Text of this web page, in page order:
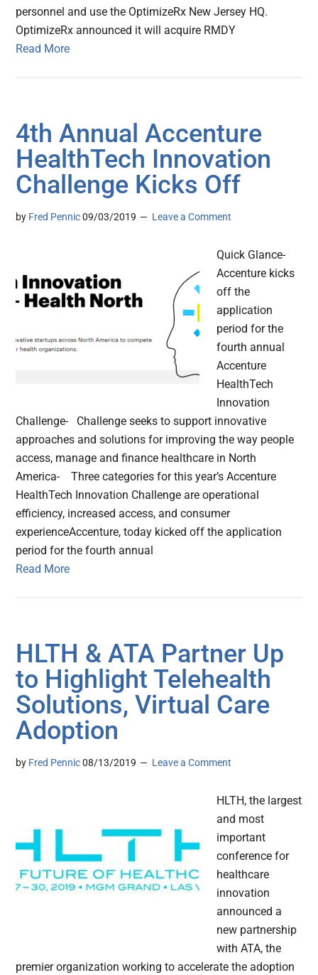
personnel and use the OptimizeRx New Jersey HQ.
OptimizeRx announced it will acquire RMDY
Read More
4th Annual Accenture
HealthTech Innovation
Challenge Kicks Off
by Fred Pennic 09/03/2019 Leave a Comment
Quick Glance-
Accenture kicks
off the
application
period for the
fourth annual
Accenture
HealthTech
Innovation
Challenge- Challenge seeks to support innovative
approaches and solutions for improving the way people
access, manage and finance healthcare in North
America- Three categories for this year’s Accenture
HealthTech Innovation Challenge are operational
efficiency, increased access, and consumer
experienceAccenture, today kicked off the application
period for the fourth annual
Read More
HLTH & ATA Partner Up
to Highlight Telehealth
Solutions, Virtual Care
Adoption
by Fred Pennic 08/13/2019 Leave a Comment
HLTH, the largest
and most
important
conference for
healthcare
innovation
announced a
new partnership
with ATA, the
premier organization working to accelerate the adoption